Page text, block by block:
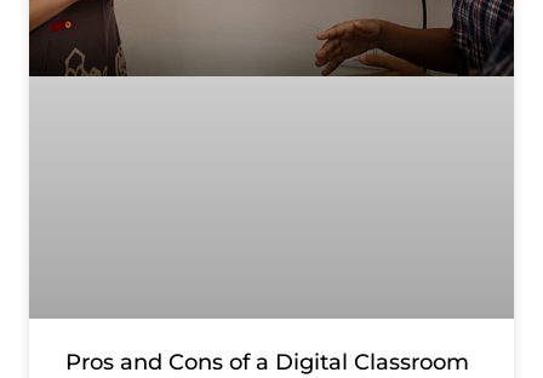
Pros and Cons of a Digital Classroom